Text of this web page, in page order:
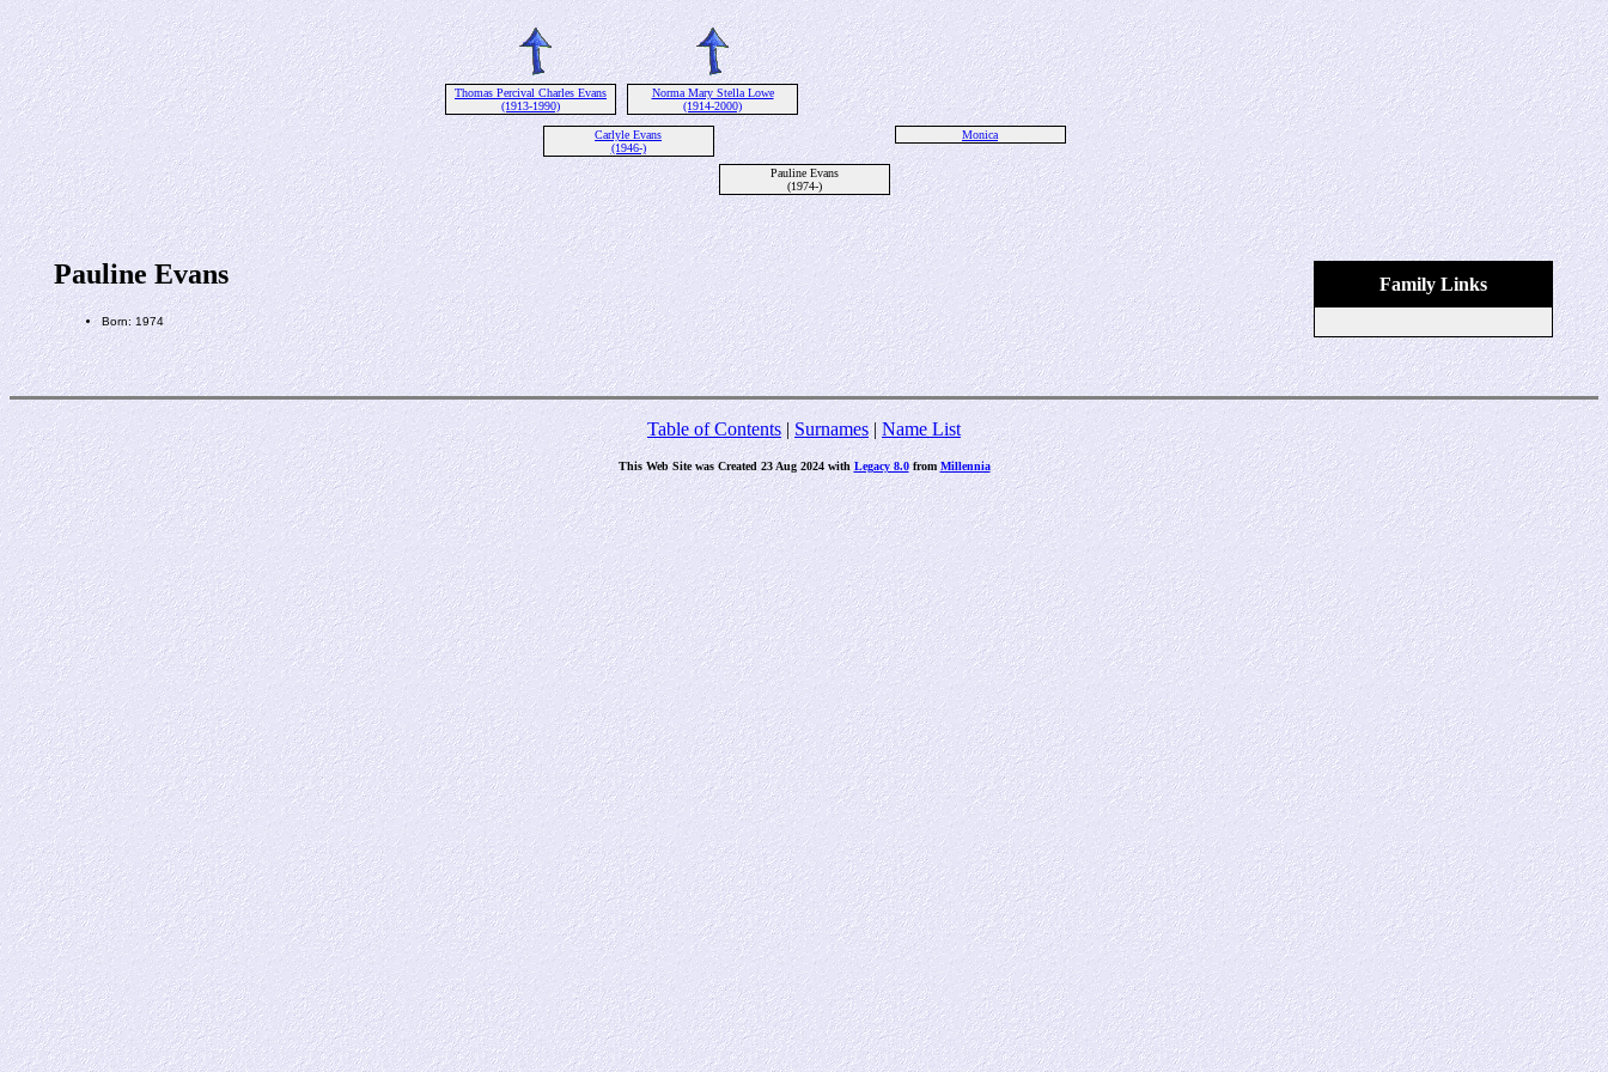
Thomas Percival Charles Evans
(1913-1990)
Norma Mary Stella Lowe
(1914-2000)
Carlyle Evans
(1946-)
Monica
Pauline Evans
(1974-)
Family Links
Pauline Evans
Born: 1974
Table of Contents|Surnames| Name List
This Web Site was Created 23 Aug 2024 withLegacy 8.0fromMillennia